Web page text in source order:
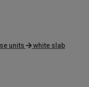
units
white slab